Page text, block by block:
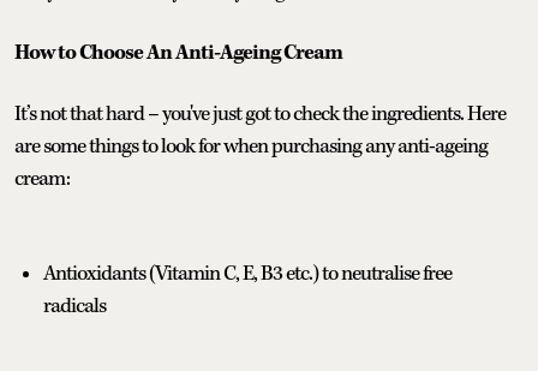
How to Choose An Anti-Ageing Cream
It’s not that hard – you've just got to check the ingredients. Here
are some things to look for when purchasing any anti-ageing
cream:
Antioxidants (Vitamin C, E, B3 etc.) to neutralise free
radicals